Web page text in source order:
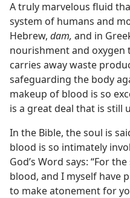
Blood
A truly marvelous fluid
system of humans and
Hebrew, dam, and in
nourishment and oxygen
carries away waste
safeguarding the body
makeup of blood is so
is a great deal that is still
In the Bible, the soul is
blood is so intimately
God’s Word says: “For
blood, and I myself have
to make atonement for